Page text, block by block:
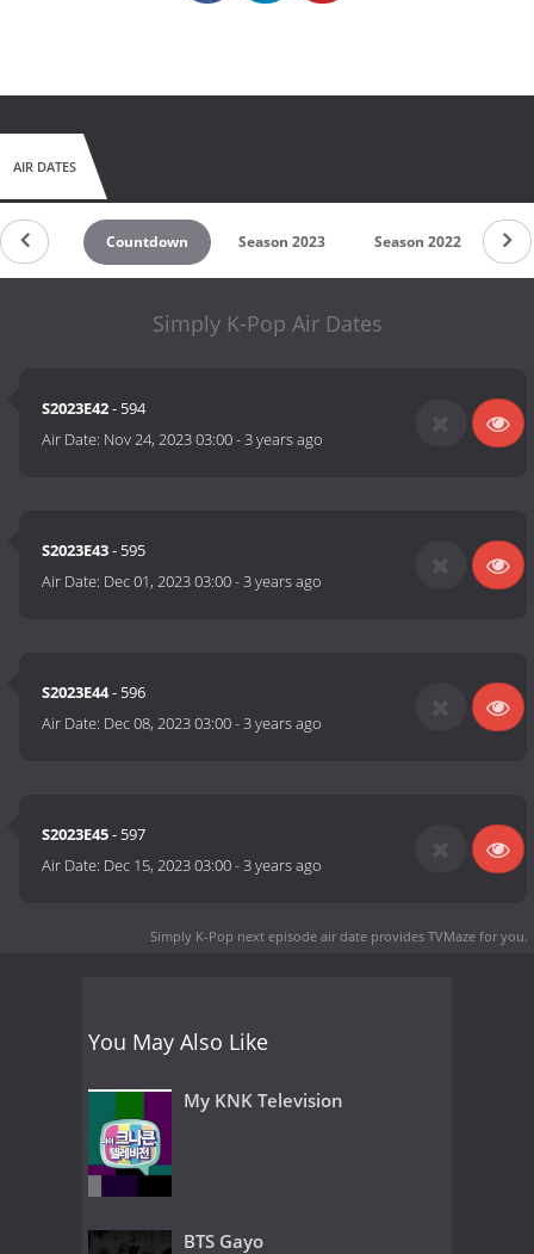
AIR DATES
Countdown Season 2023 Season 2022
Simply K-Pop Air Dates
S2023E42- 594
Air Date: Nov 24, 2023 03:00-3 years ago
S2023E43- 595
Air Date: Dec 01, 2023 03:00-3 years ago
S2023E44- 596
Air Date: Dec 08, 2023 03:00-3 years ago
S2023E45- 597
Air Date: Dec 15, 2023 03:00-3 years ago
Simply K-Pop next episode air date provides TVMaze for you.
You May Also Like
My KNK Television
BTS Gayo